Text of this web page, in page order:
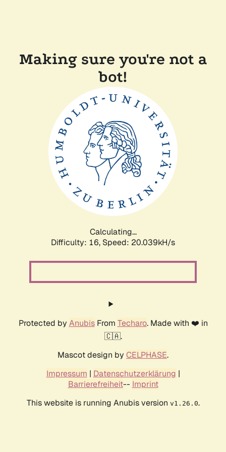
Making sure you're not a
bot!
Calculating...
Difficulty: 16, Speed: 20.039kH/s
Protected by AnubisFrom Techaro. Made with ❤️ in
🇨🇦.
Mascot design by CELPHASE.
Impressum | Datenschutzerklärung |
Barrierefreiheit-- Imprint
This website is running Anubis version v1.26.0.